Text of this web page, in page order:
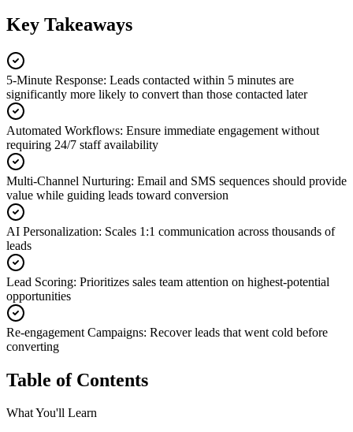
Key Takeaways
5-Minute Response: Leads contacted within 5 minutes are
significantly more likely to convert than those contacted later
Automated Workflows: Ensure immediate engagement without
requiring 24/7 staff availability
Multi-Channel Nurturing: Email and SMS sequences should provide
value while guiding leads toward conversion
AI Personalization: Scales 1:1 communication across thousands of
leads
Lead Scoring: Prioritizes sales team attention on highest-potential
opportunities
Re-engagement Campaigns: Recover leads that went cold before
converting
Table of Contents
What You'll Learn